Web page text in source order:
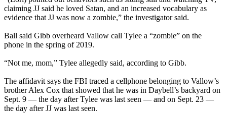
claiming JJ said he loved Satan, and an increased vocabulary as
evidence that JJ was now a zombie,” the investigator said.
Ball said Gibb overheard Vallow call Tylee a “zombie” on the
phone in the spring of 2019.
“Not me, mom,” Tylee allegedly said, according to Gibb.
The affidavit says the FBI traced a cellphone belonging to Vallow’s
brother Alex Cox that showed that he was in Daybell’s backyard on
Sept. 9 — the day after Tylee was last seen — and on Sept. 23 —
the day after JJ was last seen.